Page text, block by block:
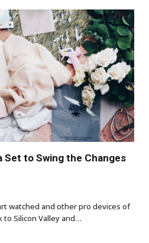
Set to Swing the Changes
watched and other pro devices of
Silicon Valley and…